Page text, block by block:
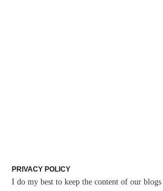
PRIVACY POLICY
I do my best to keep the content of our blogs